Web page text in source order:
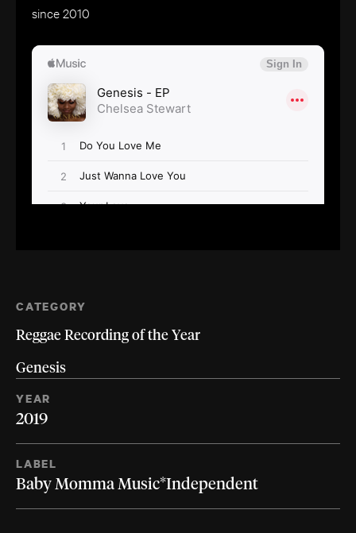
since 2010
CATEGORY
Reggae Recording of the Year
Genesis
YEAR
2019
LABEL
Baby Momma Music*Independent